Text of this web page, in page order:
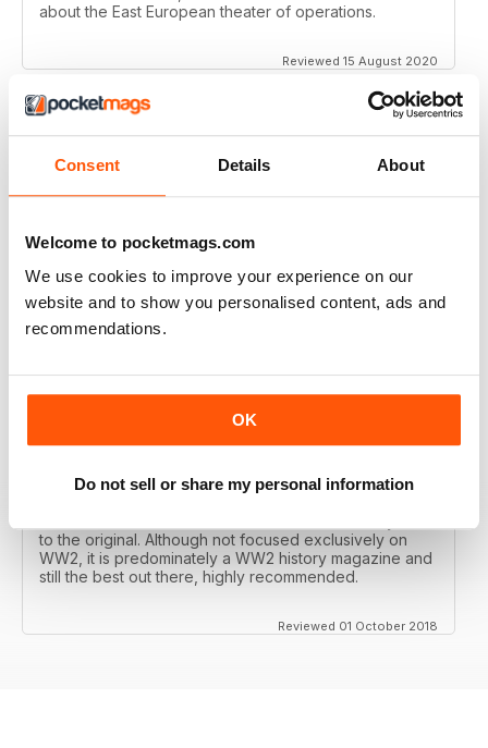
Consent Details About
Welcome to pocketmags.com
We use cookies to improve your experience on our
website and to show you personalised content, ads and
recommendations.
OK
Do not sell or share my personal information
about the East European theater of operations.
Reviewed 15 August 2020
FULL OF HISTORICAL INFORMATION
Great magazines for both young and old
MAGAZINE
After the Battle began as a project in 1973 just 28 years
after the end of WW2, the first issue was launched at
the start of 1975 from that research. The magazine
I recall reading archived issues of the magazine my
to the original. Although not focused exclusively on
WW2, it is predominately a WW2 history magazine and
still the best out there, highly recommended.
Reviewed 01 October 2018